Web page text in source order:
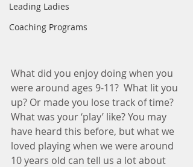
Leading Ladies
Coaching Programs
What did you enjoy doing when you
were around ages 9-11?  What lit you
up? Or made you lose track of time?
What was your ‘play’ like? You may
have heard this before, but what we
loved playing when we were around
10 years old can tell us a lot about